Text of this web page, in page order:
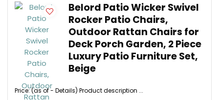
Belord Patio Wicker Swivel
Rocker Patio Chairs,
Outdoor Rattan Chairs for
Deck Porch Garden, 2 Piece
Luxury Patio Furniture Set,
Beige
Price: (as of - Details) Product description ...